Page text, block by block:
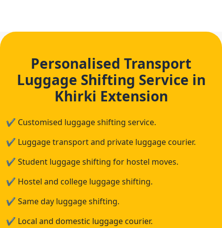
Personalised Transport
Luggage Shifting Service in
Khirki Extension
✔ Customised luggage shifting service.
✔ Luggage transport and private luggage courier.
✔ Student luggage shifting for hostel moves.
✔ Hostel and college luggage shifting.
✔ Same day luggage shifting.
✔ Local and domestic luggage courier.